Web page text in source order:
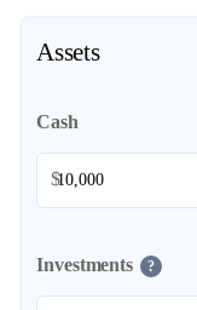
Assets
Cash
$
Investments ?